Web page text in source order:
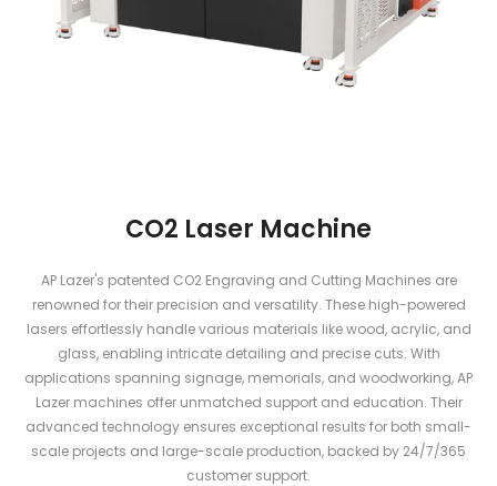
CO2 Laser Machine
AP Lazer's patented CO2 Engraving and Cutting Machines are
renowned for their precision and versatility. These high-powered
lasers effortlessly handle various materials like wood, acrylic, and
glass, enabling intricate detailing and precise cuts. With
applications spanning signage, memorials, and woodworking, AP
Lazer machines offer unmatched support and education. Their
advanced technology ensures exceptional results for both small-
scale projects and large-scale production, backed by 24/7/365
customer support.